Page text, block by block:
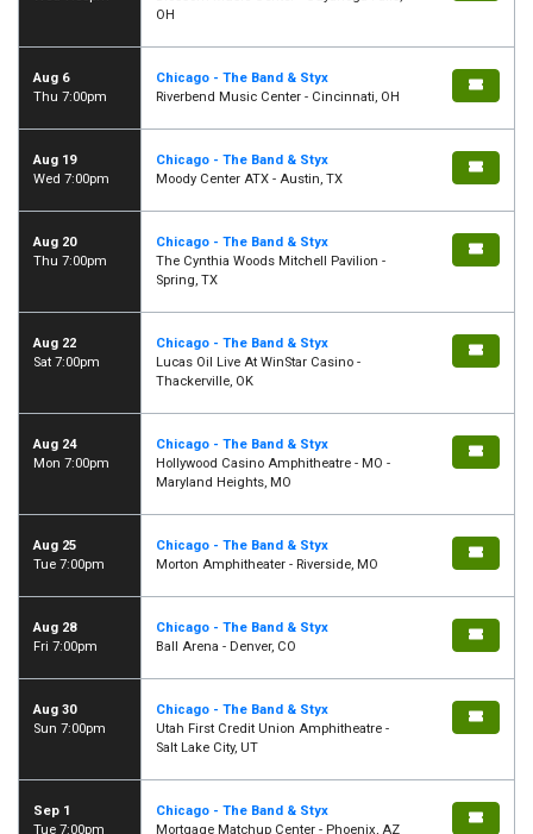
OH
Aug 6
Thu 7:00pm
Chicago - The Band & Styx
Riverbend Music Center - Cincinnati, OH
Aug 19
Wed 7:00pm
Chicago - The Band & Styx
Moody Center ATX - Austin, TX
Aug 20
Thu 7:00pm
Chicago - The Band & Styx
The Cynthia Woods Mitchell Pavilion -
Spring, TX
Aug 22
Sat 7:00pm
Chicago - The Band & Styx
Lucas Oil Live At WinStar Casino -
Thackerville, OK
Aug 24
Mon 7:00pm
Chicago - The Band & Styx
Hollywood Casino Amphitheatre - MO -
Maryland Heights, MO
Aug 25
Tue 7:00pm
Chicago - The Band & Styx
Morton Amphitheater - Riverside, MO
Aug 28
Fri 7:00pm
Chicago - The Band & Styx
Ball Arena - Denver, CO
Aug 30
Sun 7:00pm
Chicago - The Band & Styx
Utah First Credit Union Amphitheatre -
Salt Lake City, UT
Sep 1
Tue 7:00pm
Chicago - The Band & Styx
Mortgage Matchup Center - Phoenix, AZ